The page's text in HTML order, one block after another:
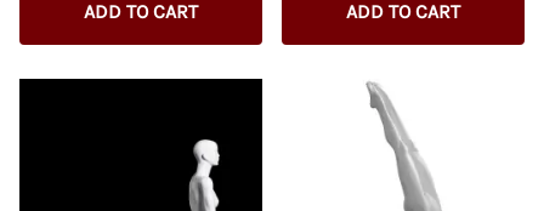
ADD TO CART ADD TO CART